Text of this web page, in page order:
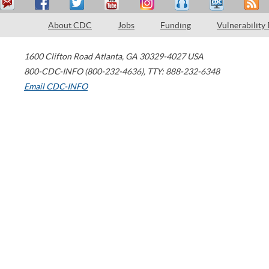
About CDC Jobs Funding Vulnerability
1600 Clifton Road Atlanta, GA 30329-4027 USA
800-CDC-INFO (800-232-4636), TTY: 888-232-6348
Email CDC-INFO